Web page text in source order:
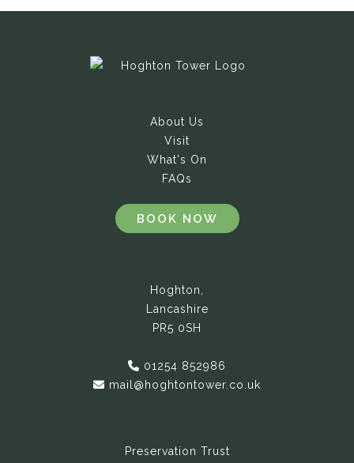
About Us
Visit
What's On
FAQs
BOOK NOW
Hoghton,
Lancashire
PR5 0SH
01254 852986
mail@hoghtontower.co.uk
Preservation Trust